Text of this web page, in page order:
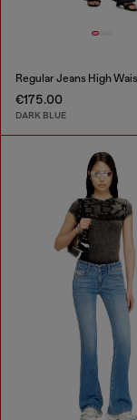
€175.00
DARK BLUE